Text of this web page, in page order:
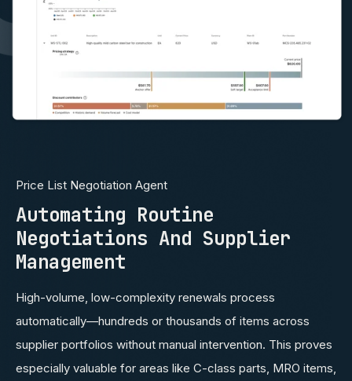
Price List Negotiation Agent
Automating Routine
Negotiations And Supplier
Management
High-volume, low-complexity renewals process
automatically—hundreds or thousands of items across
supplier portfolios without manual intervention. This proves
especially valuable for areas like C-class parts, MRO items,